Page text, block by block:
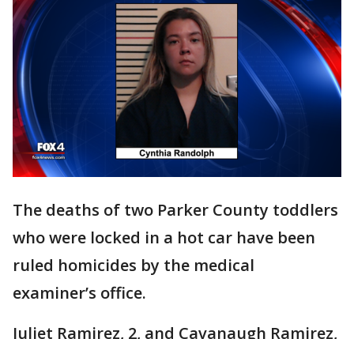
The deaths of two Parker County toddlers
who were locked in a hot car have been
ruled homicides by the medical
examiner’s office.
Juliet Ramirez, 2, and Cavanaugh Ramirez,